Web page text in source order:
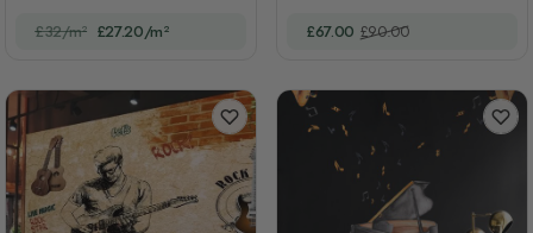
£32/m² £27.20/m²
Special Price
£67.00 Regular Price
£90.00